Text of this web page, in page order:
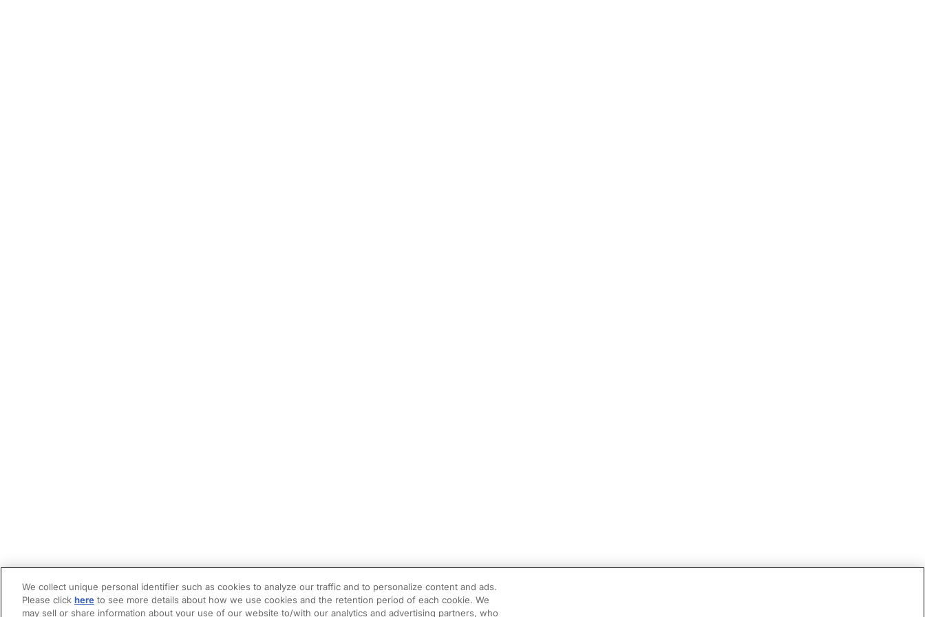
We collect unique personal identifier such as cookies to analyze our traffic and to personalize content and ads.
Please click here to see more details about how we use cookies and the retention period of each cookie. We
may sell or share information about your use of our website to/with our analytics and advertising partners, who